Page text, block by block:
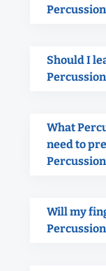
Should I
What
need to
Will my